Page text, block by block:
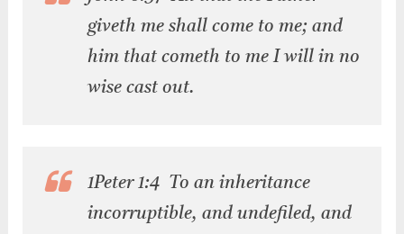
giveth me shall come to me; and
him that cometh to me I will in no
wise cast out.
1Peter 1:4 To an inheritance
incorruptible, and undefiled, and